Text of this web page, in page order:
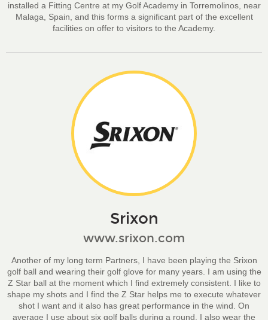
installed a Fitting Centre at my Golf Academy in Torremolinos, near
Malaga, Spain, and this forms a significant part of the excellent
facilities on offer to visitors to the Academy.
Srixon
www.srixon.com
Another of my long term Partners, I have been playing the Srixon
golf ball and wearing their golf glove for many years. I am using the
Z Star ball at the moment which I find extremely consistent. I like to
shape my shots and I find the Z Star helps me to execute whatever
shot I want and it also has great performance in the wind. On
average I use about six golf balls during a round. I also wear the